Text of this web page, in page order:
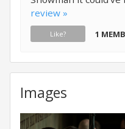
review »
Like? 1
Images